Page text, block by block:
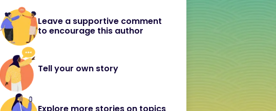
Leave a supportive comment
to encourage this author
Tell your own story
Explore more stories on topics